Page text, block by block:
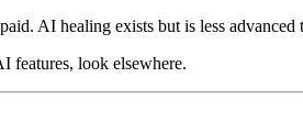
AI healing exists but is less
features, look elsewhere.